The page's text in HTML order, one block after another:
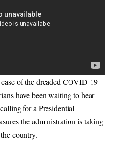
of the dreaded COVID-19
have been waiting to hear
for a Presidential
the administration is taking
country.